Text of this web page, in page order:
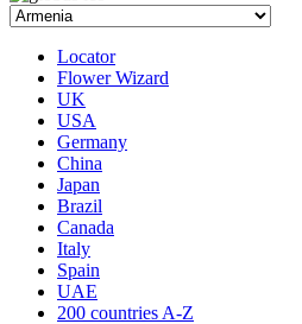
Locator
Flower Wizard
UK
USA
Germany
China
Japan
Brazil
Canada
Italy
Spain
UAE
200 countries A-Z